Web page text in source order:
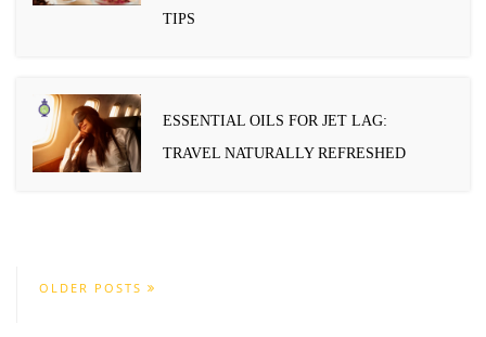
TIPS
ESSENTIAL OILS FOR JET LAG:
TRAVEL NATURALLY REFRESHED
OLDER POSTS